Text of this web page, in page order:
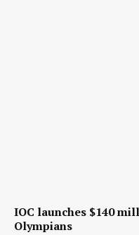
IOC launches $140
Olympians